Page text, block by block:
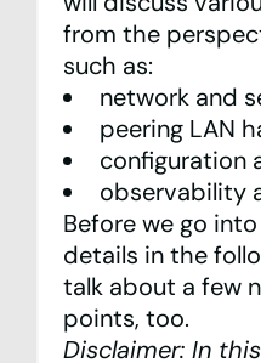
from the
such as:
network and
peering LAN
configuration
observability
Before we go
details in the
talk about a few
points, too.
Disclaimer: In